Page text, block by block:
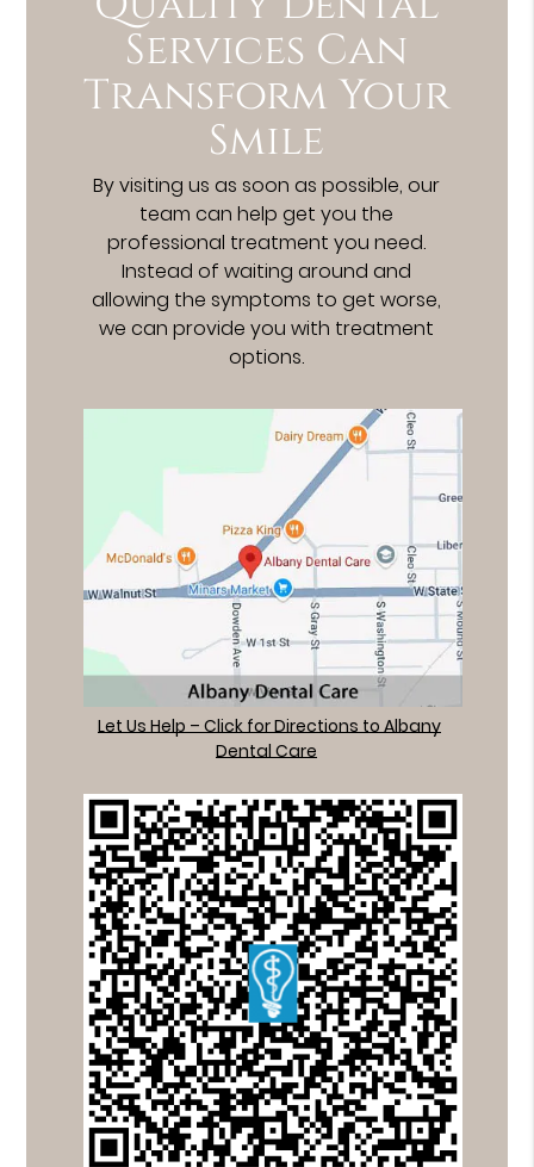
Services Can
Transform Your
Smile
By visiting us as soon as possible, our
team can help get you the
professional treatment you need.
Instead of waiting around and
allowing the symptoms to get worse,
we can provide you with treatment
options.
Let Us Help – Click for Directions to Albany
Dental Care